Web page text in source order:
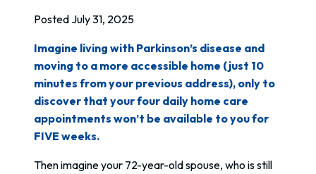
Posted July 31, 2025
Imagine living with Parkinson’s disease and
moving to a more accessible home (just 10
minutes from your previous address), only to
discover that your four daily home care
appointments won’t be available to you for
FIVE weeks.
Then imagine your 72-year-old spouse, who is still